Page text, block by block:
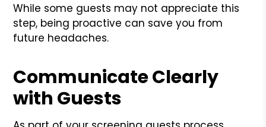
While some guests may not appreciate this
step, being proactive can save you from
future headaches.
Communicate Clearly
with Guests